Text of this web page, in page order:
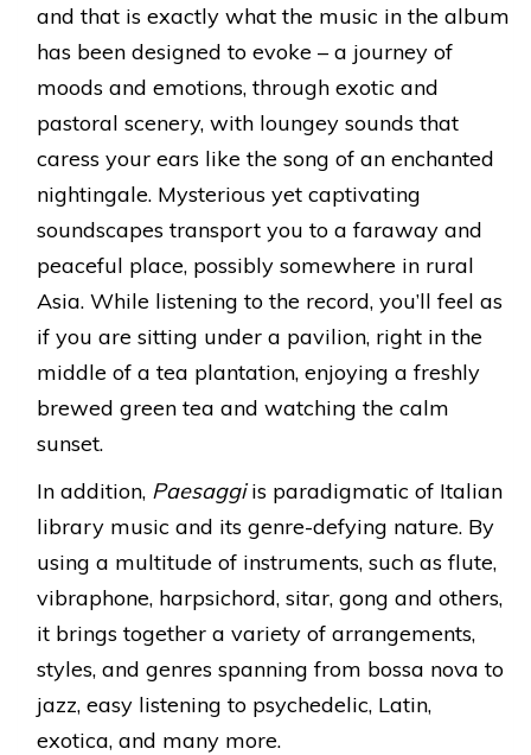
and that is exactly what the music in the album
has been designed to evoke – a journey of
moods and emotions, through exotic and
pastoral scenery, with loungey sounds that
caress your ears like the song of an enchanted
nightingale. Mysterious yet captivating
soundscapes transport you to a faraway and
peaceful place, possibly somewhere in rural
Asia. While listening to the record, you’ll feel as
if you are sitting under a pavilion, right in the
middle of a tea plantation, enjoying a freshly
brewed green tea and watching the calm
sunset.
In addition, Paesaggiis paradigmatic of Italian
library music and its genre-defying nature. By
using a multitude of instruments, such as flute,
vibraphone, harpsichord, sitar, gong and others,
it brings together a variety of arrangements,
styles, and genres spanning from bossa nova to
jazz, easy listening to psychedelic, Latin,
exotica, and many more.